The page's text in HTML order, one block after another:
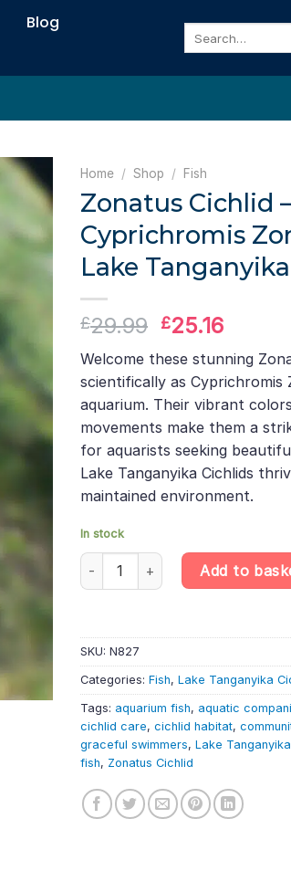
Blog
Home / Shop / Fish
Zonatus Cichlid
Cyprichromis
Lake
£29.99 Original
was:
£29.99.
£25.16Current
is:
Welcome these stunning
scientifically as
aquarium. Their vibrant
movements make them a
for aquarists seeking
Lake Tanganyika Cichlids
maintained environment.
In stock
Zonatus Cichlid – Cyprichromis
Add to
SKU: N827
Categories: Fish, Lake Tanganyika
Tags: aquarium fish, aquatic
cichlid care, cichlid habitat,
graceful swimmers, Lake Tanganyika
fish, Zonatus Cichlid